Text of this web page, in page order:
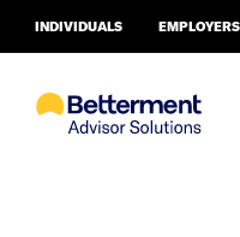
INDIVIDUALS EMPLOYERS